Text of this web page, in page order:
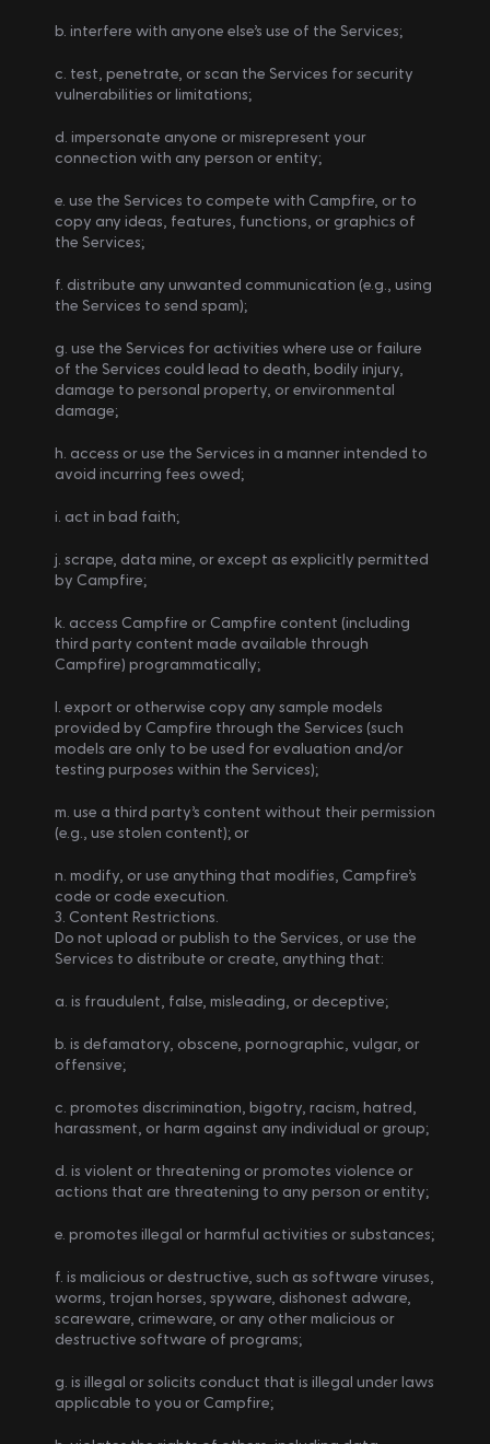
b. interfere with anyone else’s use of the Services;
c. test, penetrate, or scan the Services for security
vulnerabilities or limitations;
d. impersonate anyone or misrepresent your
connection with any person or entity;
e. use the Services to compete with Campfire, or to
copy any ideas, features, functions, or graphics of
the Services;
f. distribute any unwanted communication (e.g., using
the Services to send spam);
g. use the Services for activities where use or failure
of the Services could lead to death, bodily injury,
damage to personal property, or environmental
damage;
h. access or use the Services in a manner intended to
avoid incurring fees owed;
i. act in bad faith;
j. scrape, data mine, or except as explicitly permitted
by Campfire;
k. access Campfire or Campfire content (including
third party content made available through
Campfire) programmatically;
l. export or otherwise copy any sample models
provided by Campfire through the Services (such
models are only to be used for evaluation and/or
testing purposes within the Services);
m. use a third party’s content without their permission
(e.g., use stolen content); or
n. modify, or use anything that modifies, Campfire’s
code or code execution.
3. Content Restrictions.
Do not upload or publish to the Services, or use the
Services to distribute or create, anything that:
a. is fraudulent, false, misleading, or deceptive;
b. is defamatory, obscene, pornographic, vulgar, or
offensive;
c. promotes discrimination, bigotry, racism, hatred,
harassment, or harm against any individual or group;
d. is violent or threatening or promotes violence or
actions that are threatening to any person or entity;
e. promotes illegal or harmful activities or substances;
f. is malicious or destructive, such as software viruses,
worms, trojan horses, spyware, dishonest adware,
scareware, crimeware, or any other malicious or
destructive software of programs;
g. is illegal or solicits conduct that is illegal under laws
applicable to you or Campfire;